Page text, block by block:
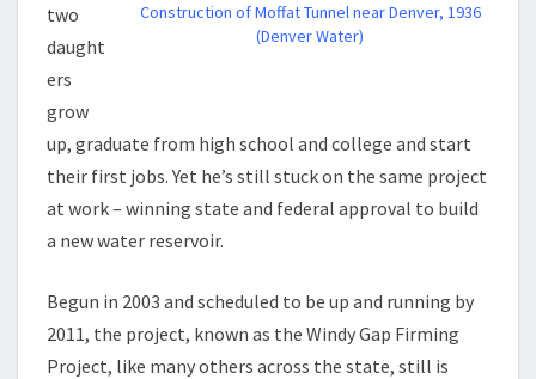
Construction of Moffat Tunnel near Denver, 1936
(Denver Water)
two
daught
ers
grow
up, graduate from high school and college and start
their first jobs. Yet he’s still stuck on the same project
at work – winning state and federal approval to build
a new water reservoir.
Begun in 2003 and scheduled to be up and running by
2011, the project, known as the Windy Gap Firming
Project, like many others across the state, still is